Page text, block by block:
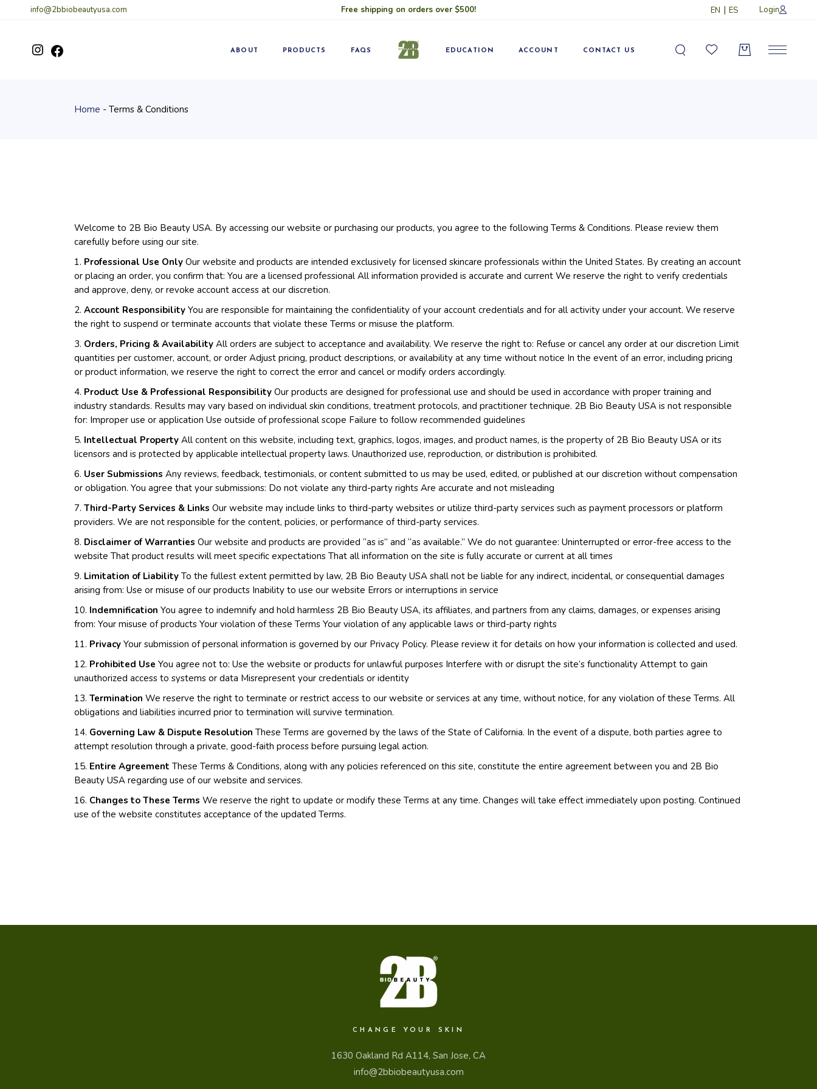
info@2bbiobeautyusa.com Free shipping on orders over $500! EN ES Login
Instagram
Facebook ABOUT PRODUCTS FAQS EDUCATION ACCOUNT CONTACT US
Classes
Become A Pro
Home Terms & Conditions
Welcome to 2B Bio Beauty USA. By accessing our website or purchasing our products, you agree to the following Terms & Conditions. Please review them
carefully before using our site.
1. Professional Use Only Our website and products are intended exclusively for licensed skincare professionals within the United States. By creating an account
or placing an order, you confirm that: You are a licensed professional All information provided is accurate and current We reserve the right to verify credentials
and approve, deny, or revoke account access at our discretion.
2. Account Responsibility You are responsible for maintaining the confidentiality of your account credentials and for all activity under your account. We reserve
the right to suspend or terminate accounts that violate these Terms or misuse the platform.
3. Orders, Pricing & Availability All orders are subject to acceptance and availability. We reserve the right to: Refuse or cancel any order at our discretion Limit
quantities per customer, account, or order Adjust pricing, product descriptions, or availability at any time without notice In the event of an error, including pricing
or product information, we reserve the right to correct the error and cancel or modify orders accordingly.
4. Product Use & Professional Responsibility Our products are designed for professional use and should be used in accordance with proper training and
industry standards. Results may vary based on individual skin conditions, treatment protocols, and practitioner technique. 2B Bio Beauty USA is not responsible
for: Improper use or application Use outside of professional scope Failure to follow recommended guidelines
5. Intellectual Property All content on this website, including text, graphics, logos, images, and product names, is the property of 2B Bio Beauty USA or its
licensors and is protected by applicable intellectual property laws. Unauthorized use, reproduction, or distribution is prohibited.
6. User Submissions Any reviews, feedback, testimonials, or content submitted to us may be used, edited, or published at our discretion without compensation
or obligation. You agree that your submissions: Do not violate any third-party rights Are accurate and not misleading
7. Third-Party Services & Links Our website may include links to third-party websites or utilize third-party services such as payment processors or platform
providers. We are not responsible for the content, policies, or performance of third-party services.
8. Disclaimer of Warranties Our website and products are provided “as is” and “as available.” We do not guarantee: Uninterrupted or error-free access to the
website That product results will meet specific expectations That all information on the site is fully accurate or current at all times
9. Limitation of Liability To the fullest extent permitted by law, 2B Bio Beauty USA shall not be liable for any indirect, incidental, or consequential damages
arising from: Use or misuse of our products Inability to use our website Errors or interruptions in service
10. Indemnification You agree to indemnify and hold harmless 2B Bio Beauty USA, its affiliates, and partners from any claims, damages, or expenses arising
from: Your misuse of products Your violation of these Terms Your violation of any applicable laws or third-party rights
11. Privacy Your submission of personal information is governed by our Privacy Policy. Please review it for details on how your information is collected and used.
12. Prohibited Use You agree not to: Use the website or products for unlawful purposes Interfere with or disrupt the site’s functionality Attempt to gain
unauthorized access to systems or data Misrepresent your credentials or identity
13. Termination We reserve the right to terminate or restrict access to our website or services at any time, without notice, for any violation of these Terms. All
obligations and liabilities incurred prior to termination will survive termination.
14. Governing Law & Dispute Resolution These Terms are governed by the laws of the State of California. In the event of a dispute, both parties agree to
attempt resolution through a private, good-faith process before pursuing legal action.
15. Entire Agreement These Terms & Conditions, along with any policies referenced on this site, constitute the entire agreement between you and 2B Bio
Beauty USA regarding use of our website and services.
16. Changes to These Terms We reserve the right to update or modify these Terms at any time. Changes will take effect immediately upon posting. Continued
use of the website constitutes acceptance of the updated Terms.
CHANGE YOUR SKIN
1630 Oakland Rd A114, San Jose, CA
info@2bbiobeautyusa.com